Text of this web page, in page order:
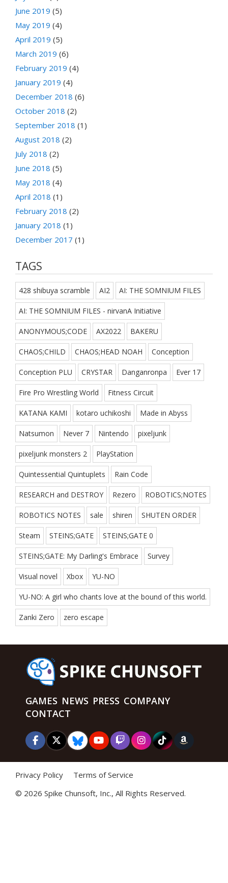
June 2019 (5)
May 2019 (4)
April 2019 (5)
March 2019 (6)
February 2019 (4)
January 2019 (4)
December 2018 (6)
October 2018 (2)
September 2018 (1)
August 2018 (2)
July 2018 (2)
June 2018 (5)
May 2018 (4)
April 2018 (1)
February 2018 (2)
January 2018 (1)
December 2017 (1)
TAGS
428 shibuya scramble AI2 AI: THE SOMNIUM FILES
AI: THE SOMNIUM FILES - nirvanA Initiative
ANONYMOUS;CODE AX2022 BAKERU
CHAOS;CHILD CHAOS;HEAD NOAH Conception
Conception PLU CRYSTAR Danganronpa Ever 17
Fire Pro Wrestling World Fitness Circuit
KATANA KAMI kotaro uchikoshi Made in Abyss
Natsumon Never 7 Nintendo pixeljunk
pixeljunk monsters 2 PlayStation
Quintessential Quintuplets Rain Code
RESEARCH and DESTROY Rezero ROBOTICS;NOTES
ROBOTICS NOTES sale shiren SHUTEN ORDER
Steam STEINS;GATE STEINS;GATE 0
STEINS;GATE: My Darling's Embrace Survey
Visual novel Xbox YU-NO
YU-NO: A girl who chants love at the bound of this world.
Zanki Zero zero escape
GAMES NEWS PRESS COMPANY
CONTACT
Privacy Policy
Terms of Service
© 2026 Spike Chunsoft, Inc., All Rights Reserved.